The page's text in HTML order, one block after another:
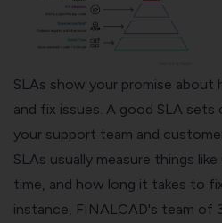
SLAs show your promise about
and fix issues. A good SLA
your support team and
SLAs usually measure things
time, and how long it takes to
instance, FINALCAD's team of